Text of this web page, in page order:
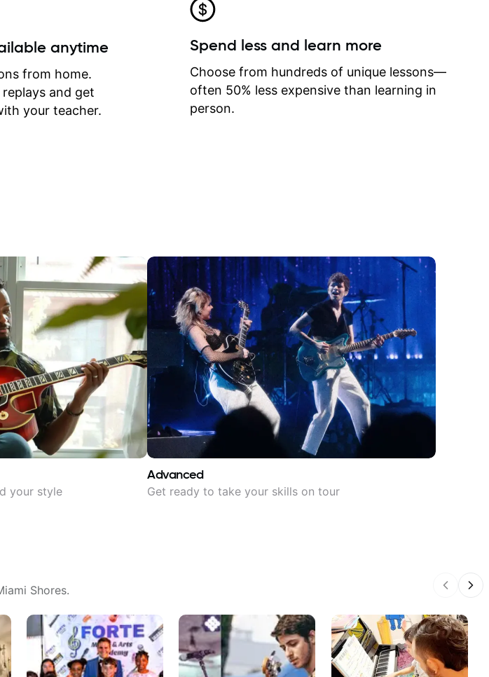
critiques of my progress and he
quickly identifies any problems I
create for my self and how I may
correct them. If you want to learn
how to play the guitar, Jonathan
can help you do that.
anytime
from home.
and get
your teacher.
Spend less and learn more
Choose from hundreds of unique lessons—
often 50% less expensive than learning in
person.
your style
Advanced
Get ready to take your skills on tour
Shores.